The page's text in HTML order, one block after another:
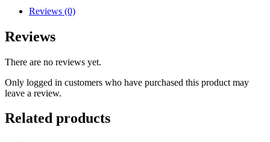
MAXIMUM
quantity
Reviews (0)
Reviews
There are no reviews yet.
Only logged in customers who have purchased this product may
leave a review.
Related products